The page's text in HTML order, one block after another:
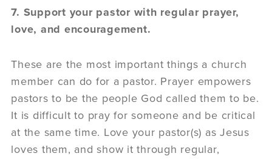
7. Support your pastor with regular prayer,
love, and encouragement.
These are the most important things a church
member can do for a pastor. Prayer empowers
pastors to be the people God called them to be.
It is difficult to pray for someone and be critical
at the same time. Love your pastor(s) as Jesus
loves them, and show it through regular,